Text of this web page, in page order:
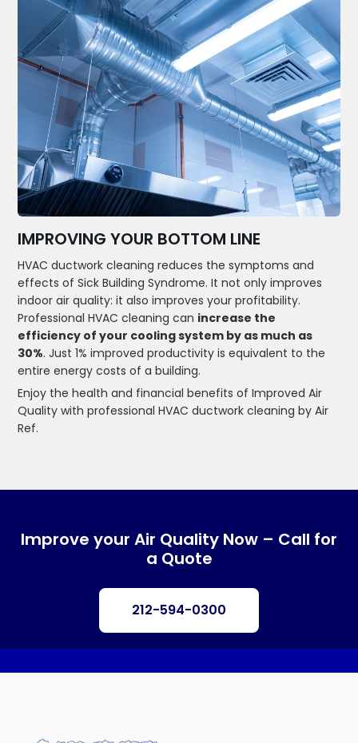
IMPROVING YOUR BOTTOM LINE
HVAC ductwork cleaning reduces the symptoms and
effects of Sick Building Syndrome. It not only improves
indoor air quality: it also improves your profitability.
Professional HVAC cleaning can increase the
efficiency of your cooling system by as much as
30%. Just 1% improved productivity is equivalent to the
entire energy costs of a building.
Enjoy the health and financial benefits of Improved Air
Quality with professional HVAC ductwork cleaning by Air
Ref.
Improve your Air Quality Now – Call for
a Quote
212-594-0300